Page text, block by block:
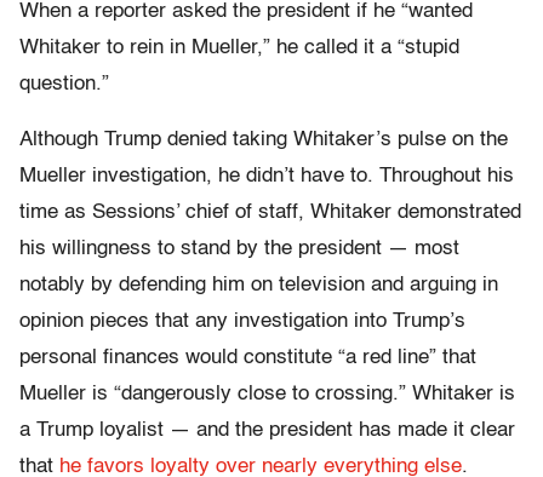
When a reporter asked the president if he “wanted
Whitaker to rein in Mueller,” he called it a “stupid
question.”
Although Trump denied taking Whitaker’s pulse on the
Mueller investigation, he didn’t have to. Throughout his
time as Sessions’ chief of staff, Whitaker demonstrated
his willingness to stand by the president — most
notably by defending him on television and arguing in
opinion pieces that any investigation into Trump’s
personal finances would constitute “a red line” that
Mueller is “dangerously close to crossing.” Whitaker is
a Trump loyalist — and the president has made it clear
that he favors loyalty over nearly everything else.